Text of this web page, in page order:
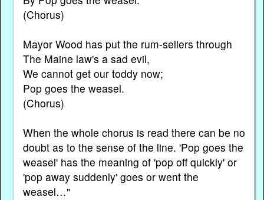
(Chorus)
Mayor Wood has put the rum-sellers through
The Maine law's a sad evil,
We cannot get our toddy now;
Pop goes the weasel.
(Chorus)
When the whole chorus is read there can be no
doubt as to the sense of the line. 'Pop goes the
weasel' has the meaning of 'pop off quickly' or
'pop away suddenly' goes or went the
weasel…"